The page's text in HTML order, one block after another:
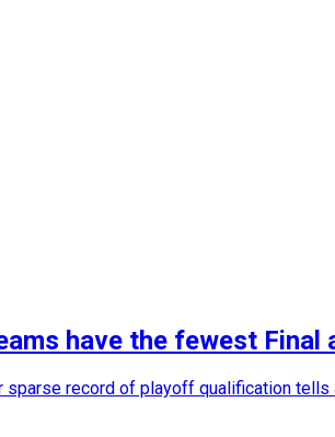
have the fewest Final
record of playoff qualification